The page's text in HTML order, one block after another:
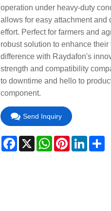
operation under heavy-duty
allows for easy attachment and
effort. Perfect for farmers and
robust solution to enhance
difference with Raydafon's
strength and compatibility
to downtime and hello to
component.
Send Inquiry
Facebook
X WhatsApp
Pinterest